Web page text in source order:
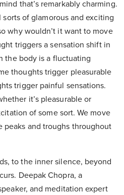
that’s remarkably charming.
of glamorous and exciting
why wouldn’t it want to move
triggers a sensation shift in
the body is a fluctuating
thoughts trigger pleasurable
trigger painful sensations.
it’s pleasurable or
of some sort. We move
peaks and troughs throughout
to the inner silence, beyond
Deepak Chopra, a
and meditation expert